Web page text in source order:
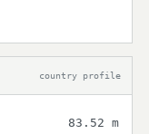
country profile
83.52 m